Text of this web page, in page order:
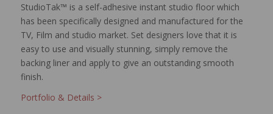
StudioTak™ is a self-adhesive instant studio floor which
has been specifically designed and manufactured for the
TV, Film and studio market. Set designers love that it is
easy to use and visually stunning, simply remove the
backing liner and apply to give an outstanding smooth
finish.
Portfolio & Details >